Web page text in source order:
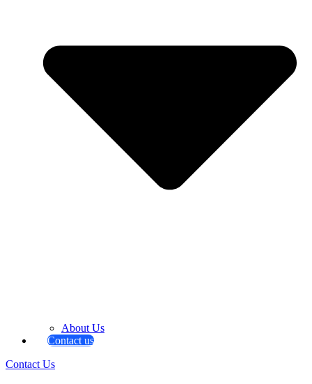
About Us
Contact us
Contact Us